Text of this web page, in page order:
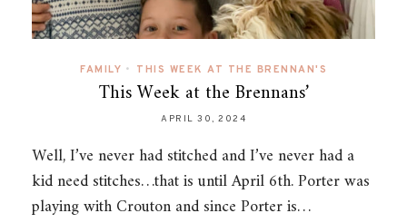
FAMILY • THIS WEEK AT THE BRENNAN'S
This Week at the Brennans’
APRIL 30, 2024
Well, I’ve never had stitched and I’ve never had a
kid need stitches…that is until April 6th. Porter was
playing with Crouton and since Porter is…